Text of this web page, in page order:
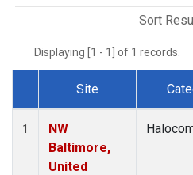
Sort
Displaying [1 - 1] of 1 records.
Dataset Number
Site
1
NW
Baltimore,
United